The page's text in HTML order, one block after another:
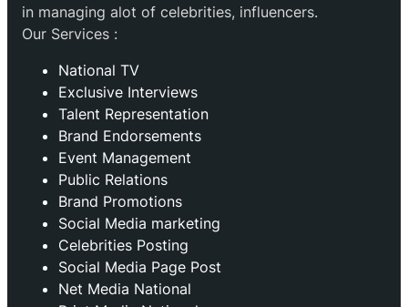
in managing alot of celebrities, influencers.
Our Services :
National TV
Exclusive Interviews
Talent Representation
Brand Endorsements
Event Management
Public Relations
Brand Promotions
⁠Social Media marketing
Celebrities Posting
Social Media Page Post
Net Media National